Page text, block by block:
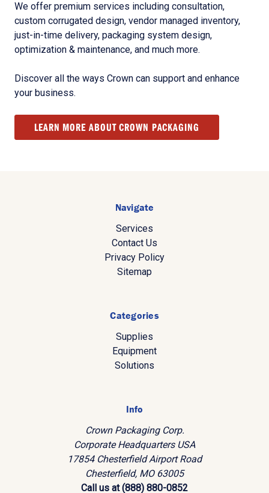
We offer premium services including consultation,
custom corrugated design, vendor managed inventory,
just-in-time delivery, packaging system design,
optimization & maintenance, and much more.
Discover all the ways Crown can support and enhance
your business.
LEARN MORE ABOUT CROWN PACKAGING
Navigate
Services
Contact Us
Privacy Policy
Sitemap
Categories
Supplies
Equipment
Solutions
Info
Crown Packaging Corp.
Corporate Headquarters USA
17854 Chesterfield Airport Road
Chesterfield, MO 63005
Call us at (888) 880-0852